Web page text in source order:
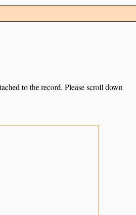
to the record. Please scroll down